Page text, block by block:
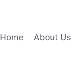
Home About Us